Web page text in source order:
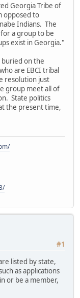
Georgia Tribe of
opposed to
Indians. The
a group to be
exist in Georgia."
on the
are EBCI tribal
resolution just
group meet all of
State politics
the present time,
#1
listed by state,
as applications
or be a member,